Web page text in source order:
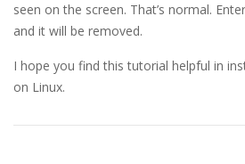
seen on the screen. That’s normal.
and it will be removed.
I hope you find this tutorial helpful in
on Linux.